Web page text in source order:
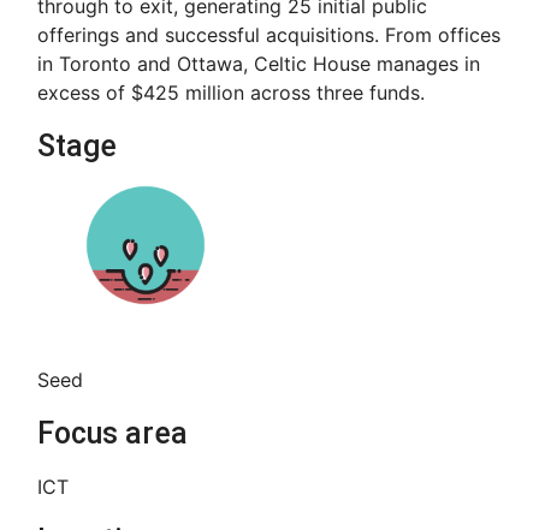
through to exit, generating 25 initial public
offerings and successful acquisitions. From offices
in Toronto and Ottawa, Celtic House manages in
excess of $425 million across three funds.
Stage
Seed
Focus area
ICT